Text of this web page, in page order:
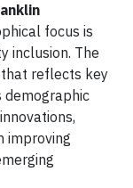
focus is
inclusion. The
reflects key
demographic
improving